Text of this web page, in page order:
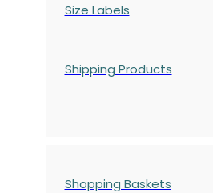
Size Labels
Shipping Products
Shopping Baskets